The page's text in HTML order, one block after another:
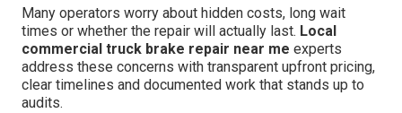
Many operators worry about hidden costs, long wait
times or whether the repair will actually last. Local
commercial truck brake repair near me experts
address these concerns with transparent upfront pricing,
clear timelines and documented work that stands up to
audits.